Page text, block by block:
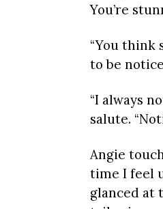
You’re
“You think
to be
“I always
salute.
Angie
time I feel
glanced at